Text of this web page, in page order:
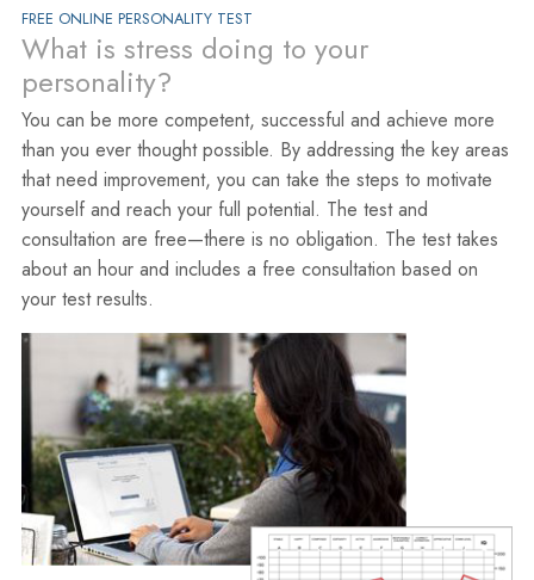
FREE ONLINE PERSONALITY TEST
What is stress doing to your
personality?
You can be more competent, successful and achieve more
than you ever thought possible. By addressing the key areas
that need improvement, you can take the steps to motivate
yourself and reach your full potential. The test and
consultation are free—there is no obligation. The test takes
about an hour and includes a free consultation based on
your test results.